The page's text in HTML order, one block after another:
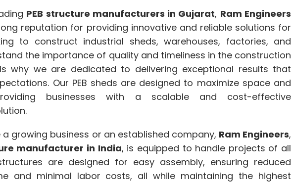
PEB structure manufacturers in Gujarat, Ram Engineers
reputation for providing innovative and reliable solutions for
to construct industrial sheds, warehouses, factories, and
the importance of quality and timeliness in the construction
why we are dedicated to delivering exceptional results that
Our PEB sheds are designed to maximize space and
businesses with a scalable and cost-effective
growing business or an established company, Ram Engineers,
manufacturer in India, is equipped to handle projects of all
are designed for easy assembly, ensuring reduced
and minimal labor costs, all while maintaining the highest